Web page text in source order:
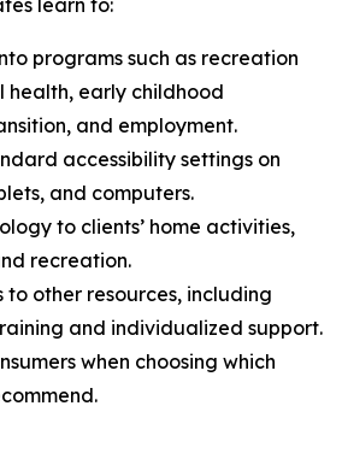
learn to:
programs such as recreation
health, early childhood
and employment.
accessibility settings on
and computers.
to clients’ home activities,
recreation.
other resources, including
and individualized support.
when choosing which